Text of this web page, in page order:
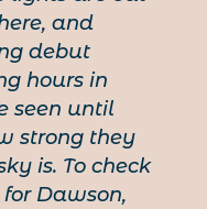
and
debut
hours in
seen until
strong they
is. To check
Dawson,